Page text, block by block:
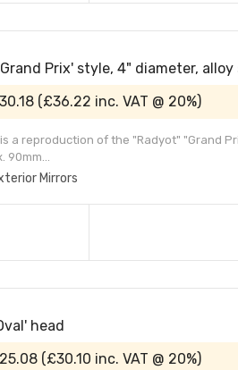
Prix' style, 4" diameter, alloy
(£36.22 inc. VAT @ 20%)
a reproduction of the "Radyot" "Grand
90mm...
Mirrors
head
(£30.10 inc. VAT @ 20%)